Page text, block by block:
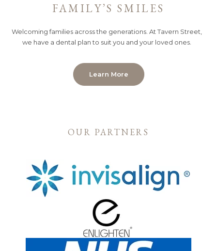
FAMILY’S SMILES
Welcoming families across the generations. At Tavern Street,
we have a dental plan to suit you and your loved ones.
Learn More
OUR PARTNERS